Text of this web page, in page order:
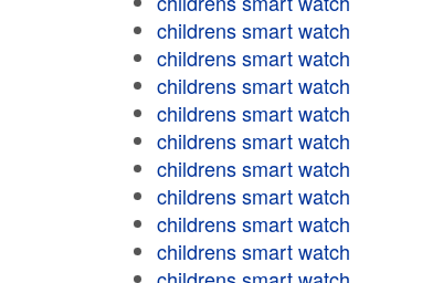
childrens smart watch
childrens smart watch
childrens smart watch
childrens smart watch
childrens smart watch
childrens smart watch
childrens smart watch
childrens smart watch
childrens smart watch